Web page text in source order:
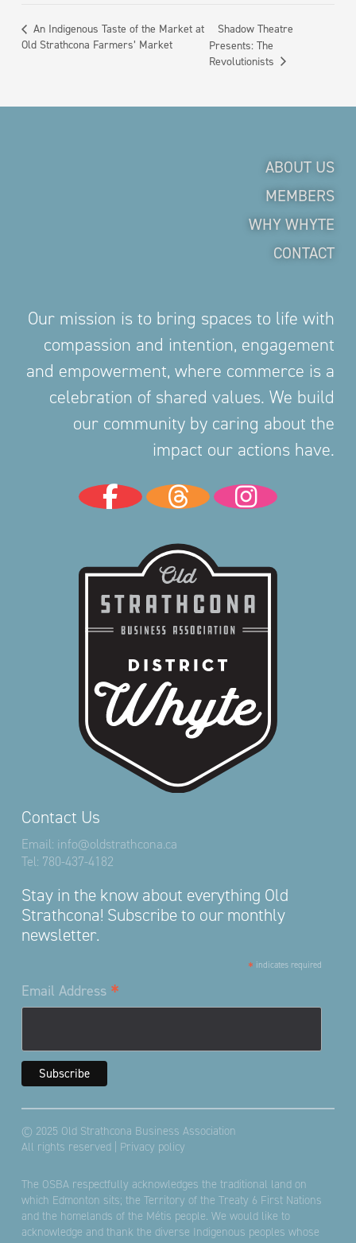
An Indigenous Taste of the Market at
Old Strathcona Farmers’ Market
Shadow Theatre
Presents: The
Revolutionists
Contact Us
Email: info@oldstrathcona.ca
Tel: 780-437-4182
Stay in the know about everything Old
Strathcona! Subscribe to our monthly
newsletter.
* indicates required
Email Address *
ABOUT US
MEMBERS
WHY WHYTE
CONTACT
Our mission is to bring spaces to life with
compassion and intention, engagement
and empowerment, where commerce is a
celebration of shared values. We build
our community by caring about the
impact our actions have.
© 2025 Old Strathcona Business Association
All rights reserved | Privacy policy
The OSBA respectfully acknowledges the traditional land on
which Edmonton sits; the Territory of the Treaty 6 First Nations
and the homelands of the Métis people. We would like to
acknowledge and thank the diverse Indigenous peoples whose